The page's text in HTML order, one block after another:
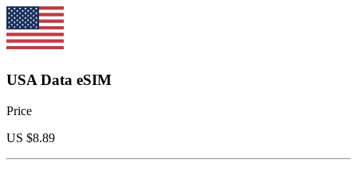
USA Data eSIM
Price
US $8.89